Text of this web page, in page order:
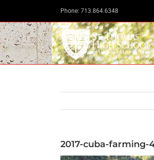
content
Phone: 713.864.6348
2017-cuba-farming-